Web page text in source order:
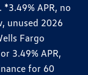
APR, no
unused 2026
Fargo
3.49% APR,
for 60